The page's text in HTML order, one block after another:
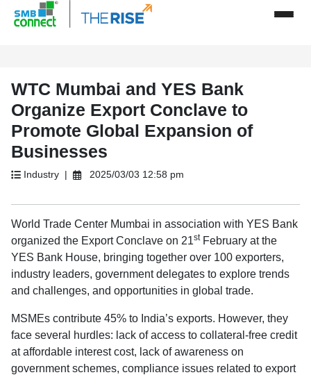
WTC Mumbai and YES Bank
Organize Export Conclave to
Promote Global Expansion of
Businesses
Industry | 2025/03/03 12:58 pm
World Trade Center Mumbai in association with YES Bank
organized the Export Conclave on 21stFebruary at the
YES Bank House, bringing together over 100 exporters,
industry leaders, government delegates to explore trends
and challenges, and opportunities in global trade.
MSMEs contribute 45% to India’s exports. However, they
face several hurdles: lack of access to collateral-free credit
at affordable interest cost, lack of awareness on
government schemes, compliance issues related to export